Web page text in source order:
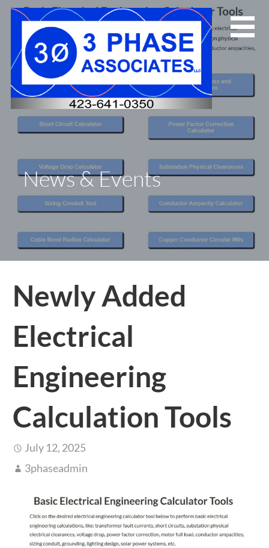
Skip
News & Events
Newly Added
Electrical
Engineering
Calculation Tools
July 12, 2025
3phaseadmin